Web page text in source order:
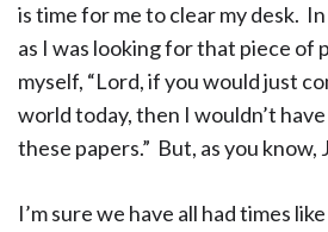
is time for me to clear my desk.
as I was looking for that piece of
myself, “Lord, if you would just
world today, then I wouldn’t
these papers.” But, as you know,
I’m sure we have all had times